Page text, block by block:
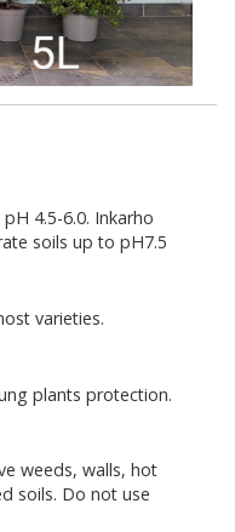
4.5-6.0. Inkarho
soils up to pH7.5
varieties.
plants protection.
weeds, walls, hot
soils. Do not use